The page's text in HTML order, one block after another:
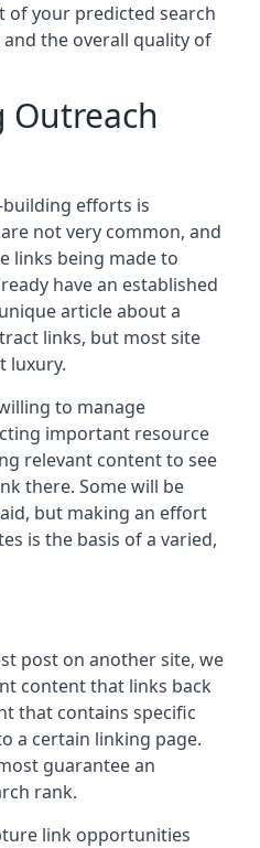
of your predicted search
the overall quality of
Outreach
efforts is
not very common, and
links being made to
have an established
article about a
links, but most site
luxury.
to manage
important resource
relevant content to see
there. Some will be
but making an effort
is the basis of a varied,
post on another site, we
content that links back
that contains specific
a certain linking page.
guarantee an
rank.
link opportunities